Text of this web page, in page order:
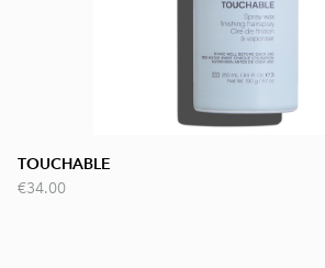
TOUCHABLE
€34.00